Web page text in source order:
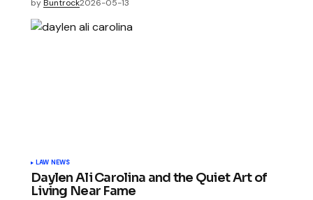
byBuntrock2026-05-13
LAW NEWS
Daylen Ali Carolina and the Quiet Art of
Living Near Fame